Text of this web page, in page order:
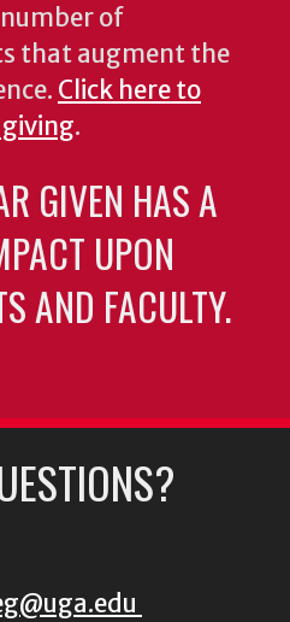
of
that augment the
Click here to
.
GIVEN HAS A
UPON
AND FACULTY.